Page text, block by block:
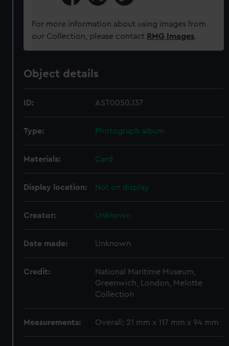
For more information about using images from
our Collection, please contact RMG Images.
Object details
ID: AST0050.137
Type: Photograph album
Materials: Card
Display location: Not on display
Creator: Unknown
Date made: Unknown
Credit:
National Maritime Museum,
Greenwich, London, Melotte
Collection
Measurements: Overall: 21 mm x 117 mm x 94 mm